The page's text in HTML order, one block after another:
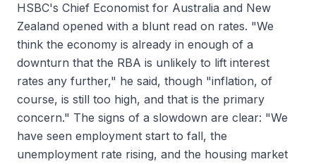
HSBC's Chief Economist for Australia and New
Zealand opened with a blunt read on rates. "We
think the economy is already in enough of a
downturn that the RBA is unlikely to lift interest
rates any further," he said, though "inflation, of
course, is still too high, and that is the primary
concern." The signs of a slowdown are clear: "We
have seen employment start to fall, the
unemployment rate rising, and the housing market